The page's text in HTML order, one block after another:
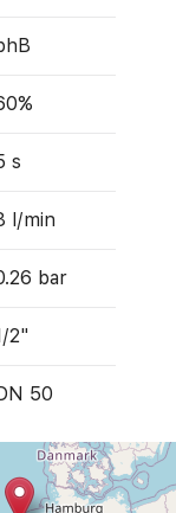
s
l/min
bar
2"
50